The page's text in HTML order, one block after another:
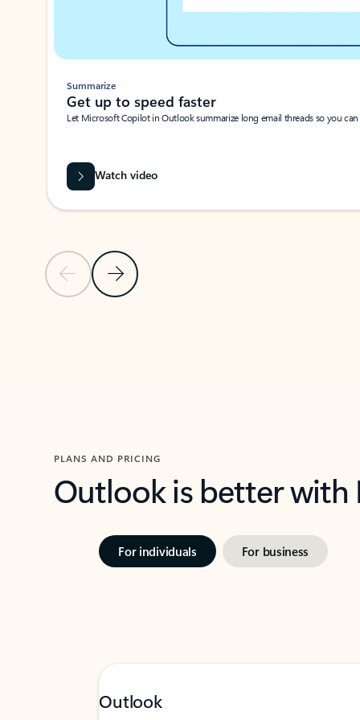
Previous SlideNext Slide
Summarize
Get up to speed faster ​
Let Microsoft Copilot in Outlook summarize long email threads so you
Watch video
PLANS AND PRICING
Outlook is better
For individuals For business
Outlook